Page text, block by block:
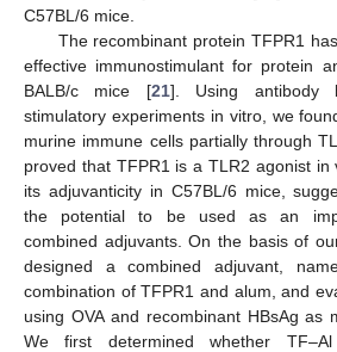
C57BL/6 mice.
The recombinant protein TFPR1
effective immunostimulant for protein
BALB/c mice [21]. Using antibody
stimulatory experiments in vitro, we
murine immune cells partially through
proved that TFPR1 is a TLR2 agonist in
its adjuvanticity in C57BL/6 mice,
the potential to be used as an
combined adjuvants. On the basis of
designed a combined adjuvant,
combination of TFPR1 and alum, and
using OVA and recombinant HBsAg as
We first determined whether